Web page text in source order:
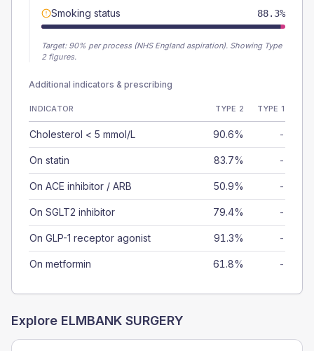
Smoking status 88.3%
Target: 90% per process (NHS England aspiration). Showing Type
2 figures.
Additional indicators & prescribing
INDICATOR TYPE 2 TYPE 1
Cholesterol < 5 mmol/L 90.6% -
On statin 83.7% -
On ACE inhibitor / ARB 50.9% -
On SGLT2 inhibitor 79.4% -
On GLP-1 receptor agonist 91.3% -
On metformin 61.8% -
Explore ELMBANK SURGERY